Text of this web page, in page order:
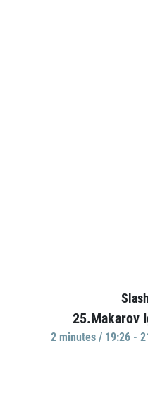
25.Makarov
2 minutes / 19:26 -